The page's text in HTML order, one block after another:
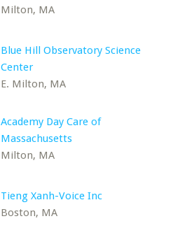
Milton, MA
Blue Hill Observatory Science
Center
E. Milton, MA
Academy Day Care of
Massachusetts
Milton, MA
Tieng Xanh-Voice Inc
Boston, MA